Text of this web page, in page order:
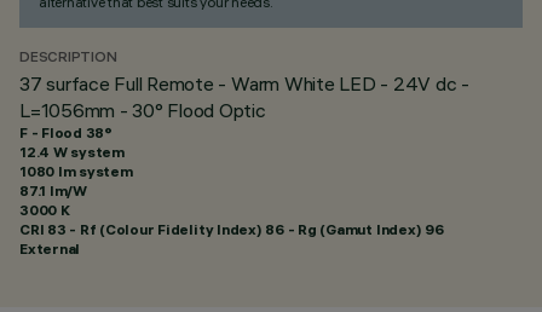
DESCRIPTION
37 surface Full Remote - Warm White LED - 24V dc -
L=1056mm - 30° Flood Optic
F - Flood 38°
12.4 W system
1080 lm system
87.1 lm/W
3000 K
CRI 83 - Rf (Colour Fidelity Index) 86 - Rg (Gamut Index) 96
External